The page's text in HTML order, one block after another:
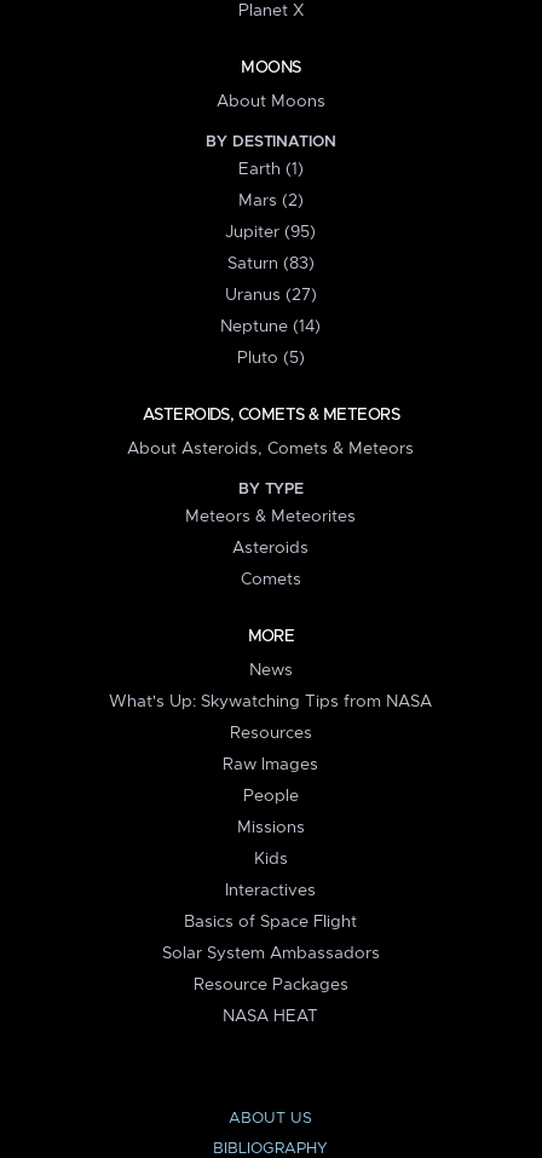
Planet X
MOONS
About Moons
BY DESTINATION
Earth (1)
Mars (2)
Jupiter (95)
Saturn (83)
Uranus (27)
Neptune (14)
Pluto (5)
ASTEROIDS, COMETS & METEORS
About Asteroids, Comets & Meteors
BY TYPE
Meteors & Meteorites
Asteroids
Comets
MORE
News
What's Up: Skywatching Tips from NASA
Resources
Raw Images
People
Missions
Kids
Interactives
Basics of Space Flight
Solar System Ambassadors
Resource Packages
NASA HEAT
ABOUT US
BIBLIOGRAPHY